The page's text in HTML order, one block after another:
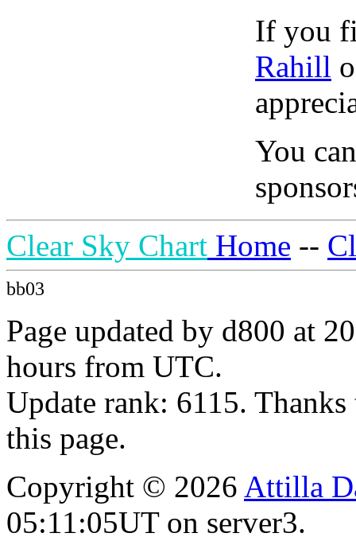
If you
Rahill
You
Clear Sky Chart Home --
bb03
Page updated by d800 at
hours from UTC.
Update rank: 6115.
this page.
Copyright © 2026 Attilla
05:11:05UT on server3.